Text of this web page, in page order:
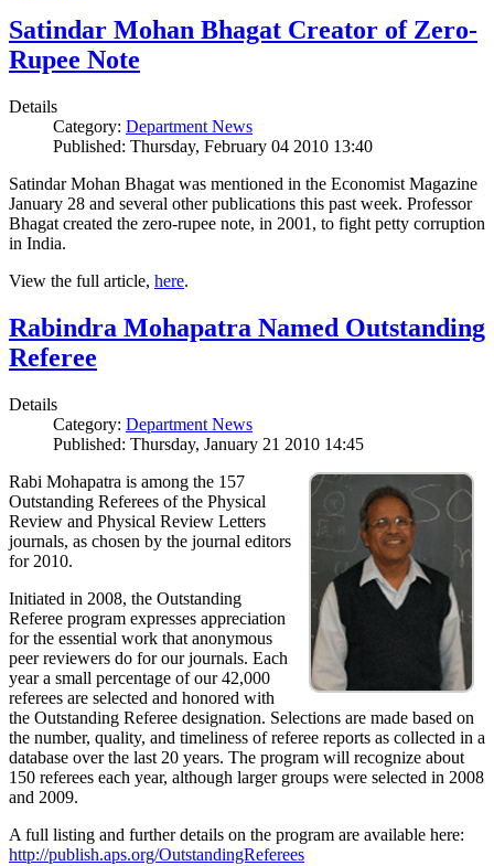
Satindar Mohan Bhagat Creator of Zero-
Rupee Note
Details
Category: Department News
Published: Thursday, February 04 2010 13:40
Satindar Mohan Bhagat was mentioned in the Economist Magazine
January 28 and several other publications this past week. Professor
Bhagat created the zero-rupee note, in 2001, to fight petty corruption
in India.
View the full article, here.
Rabindra Mohapatra Named Outstanding
Referee
Details
Category: Department News
Published: Thursday, January 21 2010 14:45
Rabi Mohapatra is among the 157
Outstanding Referees of the Physical
Review and Physical Review Letters
journals, as chosen by the journal editors
for 2010.
Initiated in 2008, the Outstanding
Referee program expresses appreciation
for the essential work that anonymous
peer reviewers do for our journals. Each
year a small percentage of our 42,000
referees are selected and honored with
the Outstanding Referee designation. Selections are made based on
the number, quality, and timeliness of referee reports as collected in a
database over the last 20 years. The program will recognize about
150 referees each year, although larger groups were selected in 2008
and 2009.
A full listing and further details on the program are available here:
http://publish.aps.org/OutstandingReferees